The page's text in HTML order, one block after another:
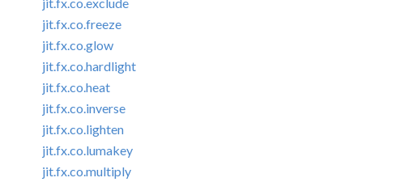
jit.fx.co.freeze
jit.fx.co.glow
jit.fx.co.hardlight
jit.fx.co.heat
jit.fx.co.inverse
jit.fx.co.lighten
jit.fx.co.lumakey
jit.fx.co.multiply